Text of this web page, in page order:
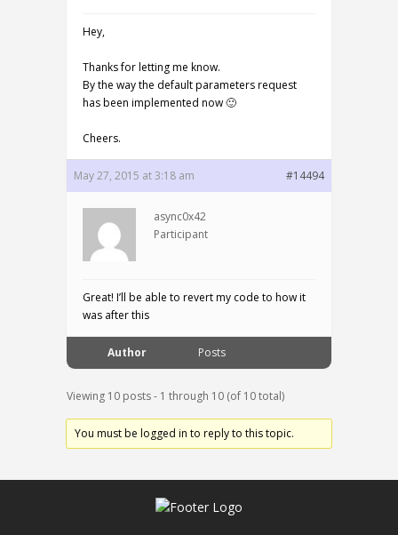
Hey,
Thanks for letting me know.
By the way the default parameters request
has been implemented now 🙂
Cheers.
May 27, 2015 at 3:18 am #14494
async0x42
Participant
Great! I’ll be able to revert my code to how it
was after this
Author Posts
Viewing 10 posts - 1 through 10 (of 10 total)
You must be logged in to reply to this topic.